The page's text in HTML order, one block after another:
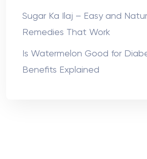
Sugar Ka Ilaj – Easy and
Remedies That Work
Is Watermelon Good for
Benefits Explained